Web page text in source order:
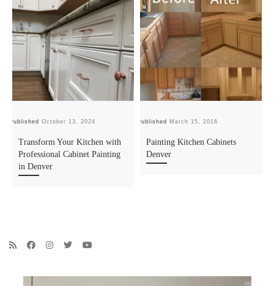
PublishedOctober 13, 2024
Transform Your Kitchen with
Professional Cabinet Painting
in Denver
Published March 15, 2016
Painting Kitchen Cabinets
Denver